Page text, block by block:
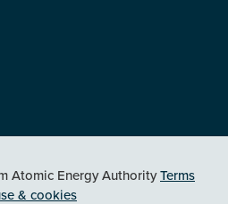
Atomic Energy AuthorityTerms
& cookies